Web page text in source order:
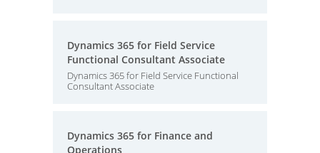
Dynamics 365 for Field Service
Functional Consultant Associate
Dynamics 365 for Field Service Functional
Consultant Associate
Dynamics 365 for Finance and
Operations